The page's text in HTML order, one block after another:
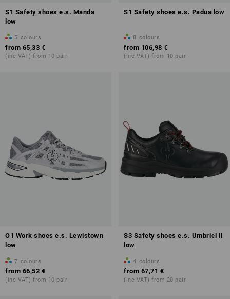
S1 Safety shoes e.s. Manda
low
5 colours
from 65,33 €
(inc VAT) from 10 pair
S1 Safety shoes e.s. Padua low
8 colours
from 106,98 €
(inc VAT) from 10 pair
O1 Work shoes e.s. Lewistown
low
7 colours
from 66,52 €
(inc VAT) from 10 pair
S3 Safety shoes e.s. Umbriel II
low
4 colours
from 67,71 €
(inc VAT) from 20 pair